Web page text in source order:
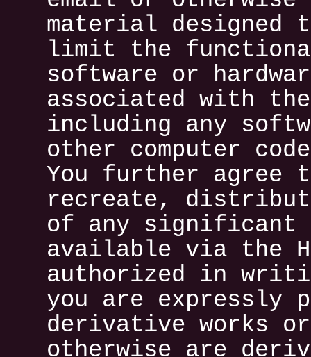
material
limit the
software or
associated with
including any
other computer
You further agree
recreate,
of any significant
available via the
authorized in
you are expressly
derivative works
otherwise are